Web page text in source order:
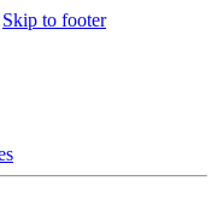
Skip to footer